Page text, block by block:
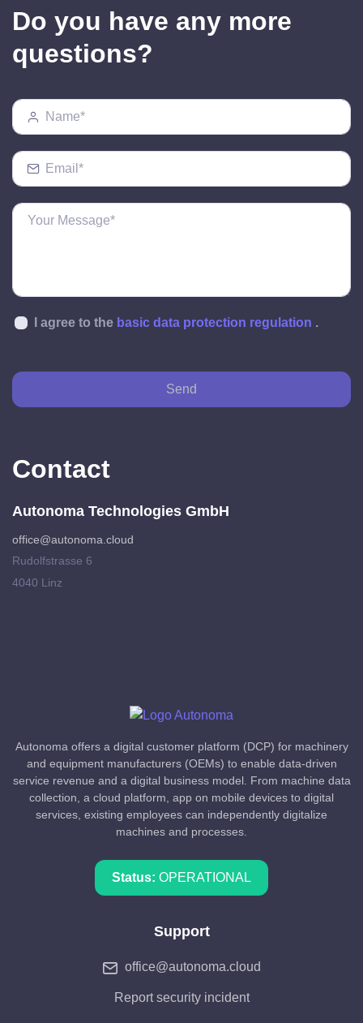
Do you have any more
questions?
I agree to the basic data protection regulation .
Send
Contact
Autonoma Technologies GmbH
office@autonoma.cloud
Rudolfstrasse 6
4040 Linz
Autonoma offers a digital customer platform (DCP) for machinery
and equipment manufacturers (OEMs) to enable data-driven
service revenue and a digital business model. From machine data
collection, a cloud platform, app on mobile devices to digital
services, existing employees can independently digitalize
machines and processes.
Status: OPERATIONAL
Support
office@autonoma.cloud
Report security incident